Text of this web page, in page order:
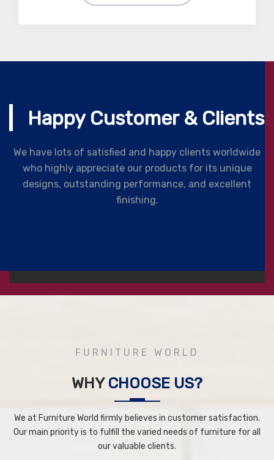
Happy Customer & Clients
We have lots of satisfied and happy clients worldwide
who highly appreciate our products for its unique
designs, outstanding performance, and excellent
finishing.
FURNITURE WORLD
WHY CHOOSE US?
We at Furniture World firmly believes in customer satisfaction.
Our main priority is to fulfill the varied needs of furniture for all
our valuable clients.